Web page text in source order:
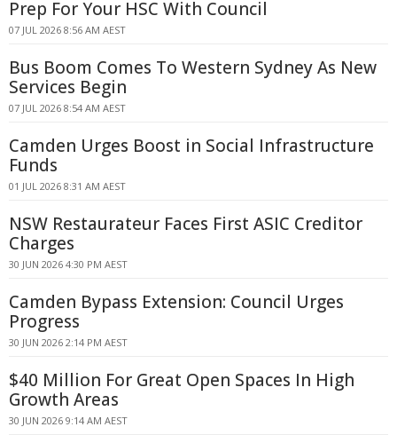
Prep For Your HSC With Council
07 JUL 2026 8:56 AM AEST
Bus Boom Comes To Western Sydney As New
Services Begin
07 JUL 2026 8:54 AM AEST
Camden Urges Boost in Social Infrastructure
Funds
01 JUL 2026 8:31 AM AEST
NSW Restaurateur Faces First ASIC Creditor
Charges
30 JUN 2026 4:30 PM AEST
Camden Bypass Extension: Council Urges
Progress
30 JUN 2026 2:14 PM AEST
$40 Million For Great Open Spaces In High
Growth Areas
30 JUN 2026 9:14 AM AEST